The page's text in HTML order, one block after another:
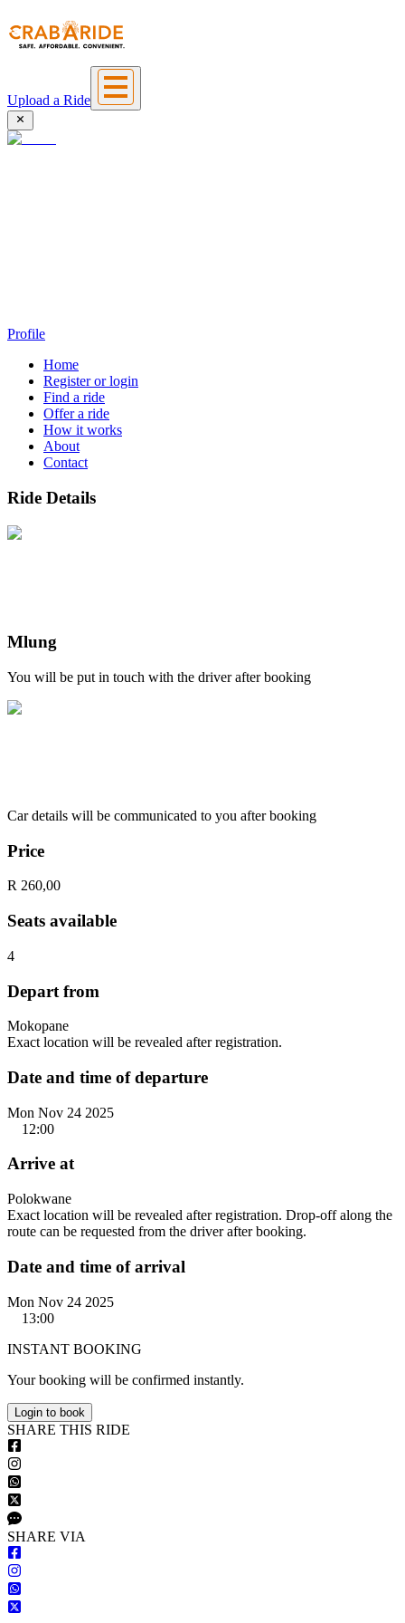
Upload a Ride
Profile
Home
Register or login
Find a ride
Offer a ride
How it works
About
Contact
Ride Details
Mlung
You will be put in touch with the driver after booking
Car details will be communicated to you after booking
Price
R 260,00
Seats available
4
Depart from
Mokopane
Exact location will be revealed after registration.
Date and time of departure
Mon Nov 24 2025
12:00
Arrive at
Polokwane
Exact location will be revealed after registration. Drop-off along the
route can be requested from the driver after booking.
Date and time of arrival
Mon Nov 24 2025
13:00
INSTANT BOOKING
Your booking will be confirmed instantly.
Login to book
SHARE THIS RIDE
SHARE VIA